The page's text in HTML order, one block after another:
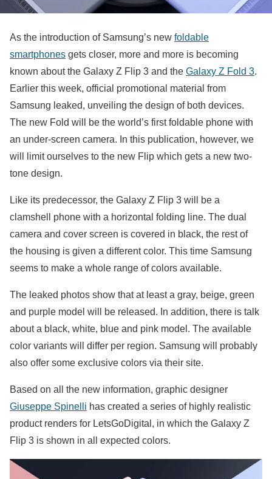
As the introduction of Samsung’s new foldable
smartphones gets closer, more and more is becoming
known about the Galaxy Z Flip 3 and the Galaxy Z Fold 3.
Earlier this week, official promotional material from
Samsung leaked, unveiling the design of both devices.
The new Fold will be the world’s first foldable phone with
an under-screen camera. In this publication, however, we
will limit ourselves to the new Flip which gets a new two-
tone design.
Like its predecessor, the Galaxy Z Flip 3 will be a
clamshell phone with a horizontal folding line. The dual
camera and cover screen is covered in black, the rest of
the housing is given a different color. This time Samsung
seems to make a whole range of colors available.
The leaked photos show that at least a gray, beige, green
and purple model will be released. In addition, there is talk
about a black, white, blue and pink model. The available
color variants will differ per region. Samsung will probably
also offer some exclusive colors via their site.
Based on all the new information, graphic designer
Giuseppe Spinelli has created a series of highly realistic
product renders for LetsGoDigital, in which the Galaxy Z
Flip 3 is shown in all expected colors.